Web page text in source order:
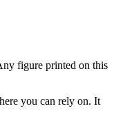
figure printed on this
you can rely on. It